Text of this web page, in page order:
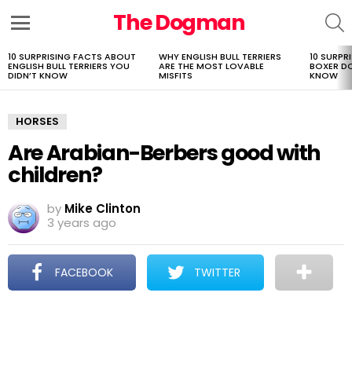
The Dogman
LATEST
STORIES
10 SURPRISING FACTS ABOUT
ENGLISH BULL TERRIERS YOU
DIDN’T KNOW
WHY ENGLISH BULL TERRIERS
ARE THE MOST LOVABLE
MISFITS
10
BOXER
KNOW
HORSES
Are Arabian-Berbers good with
children?
by Mike Clinton
3 years ago
FACEBOOK TWITTER